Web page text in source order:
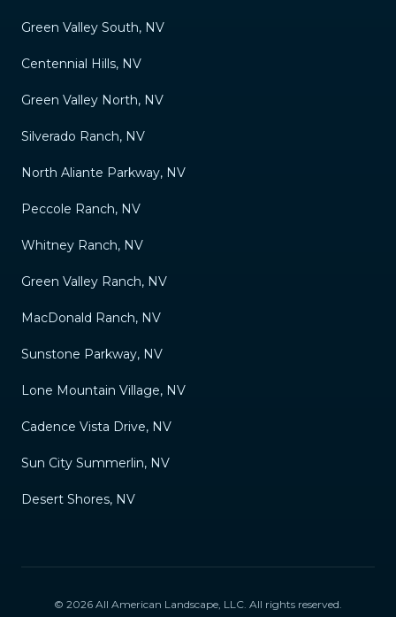
Green Valley South, NV
Centennial Hills, NV
Green Valley North, NV
Silverado Ranch, NV
North Aliante Parkway, NV
Peccole Ranch, NV
Whitney Ranch, NV
Green Valley Ranch, NV
MacDonald Ranch, NV
Sunstone Parkway, NV
Lone Mountain Village, NV
Cadence Vista Drive, NV
Sun City Summerlin, NV
Desert Shores, NV
© 2026 All American Landscape, LLC . All rights reserved.